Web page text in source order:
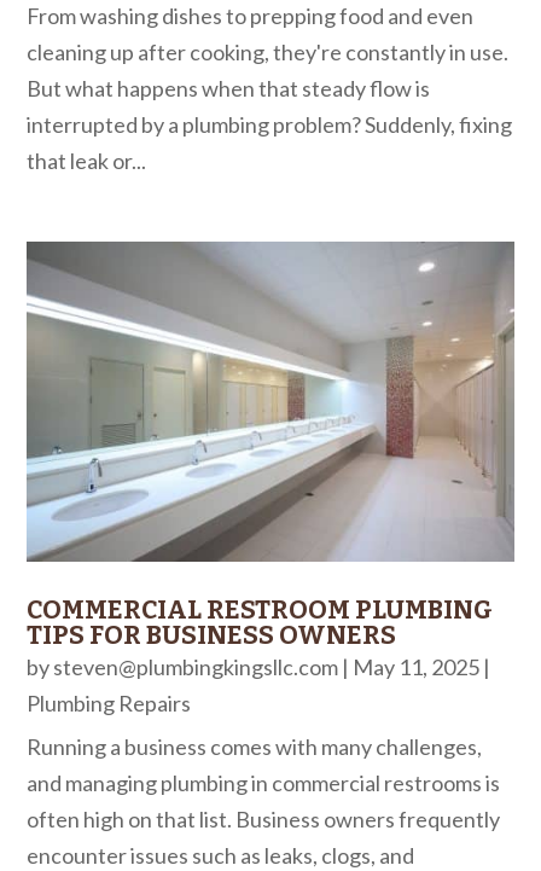
From washing dishes to prepping food and even
cleaning up after cooking, they're constantly in use.
But what happens when that steady flow is
interrupted by a plumbing problem? Suddenly, fixing
that leak or...
COMMERCIAL RESTROOM PLUMBING
TIPS FOR BUSINESS OWNERS
bysteven@plumbingkingsllc.com | May 11, 2025 |
Plumbing Repairs
Running a business comes with many challenges,
and managing plumbing in commercial restrooms is
often high on that list. Business owners frequently
encounter issues such as leaks, clogs, and